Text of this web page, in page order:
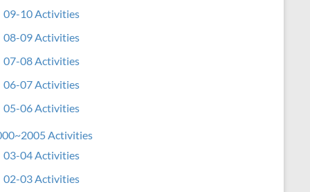
09-10 Activities
08-09 Activities
07-08 Activities
06-07 Activities
05-06 Activities
Activities
03-04 Activities
02-03 Activities